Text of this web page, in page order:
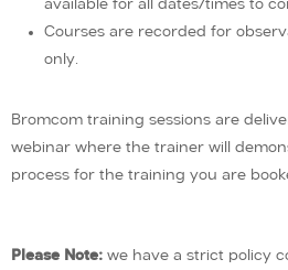
available for all dates/times to
Courses are recorded for
only.
Bromcom training sessions are
webinar where the trainer will
process for the training you are
Please Note: we have a strict policy